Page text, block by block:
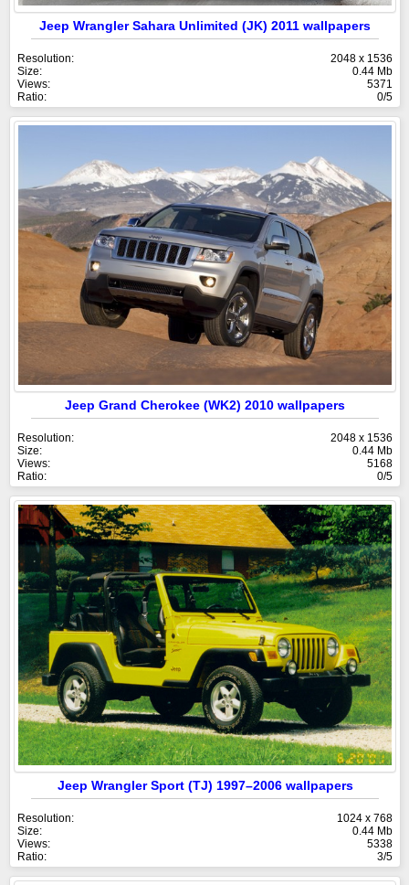
Jeep Wrangler Sahara Unlimited (JK) 2011 wallpapers
Resolution:
2048 x 1536
Size:
0.44 Mb
Views:
5371
Ratio:
0/5
Jeep Grand Cherokee (WK2) 2010 wallpapers
Resolution:
2048 x 1536
Size:
0.44 Mb
Views:
5168
Ratio:
0/5
Jeep Wrangler Sport (TJ) 1997–2006 wallpapers
Resolution:
1024 x 768
Size:
0.44 Mb
Views:
5338
Ratio:
3/5